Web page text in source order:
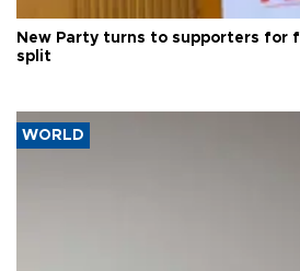
New Party turns to supporters for
split
WORLD